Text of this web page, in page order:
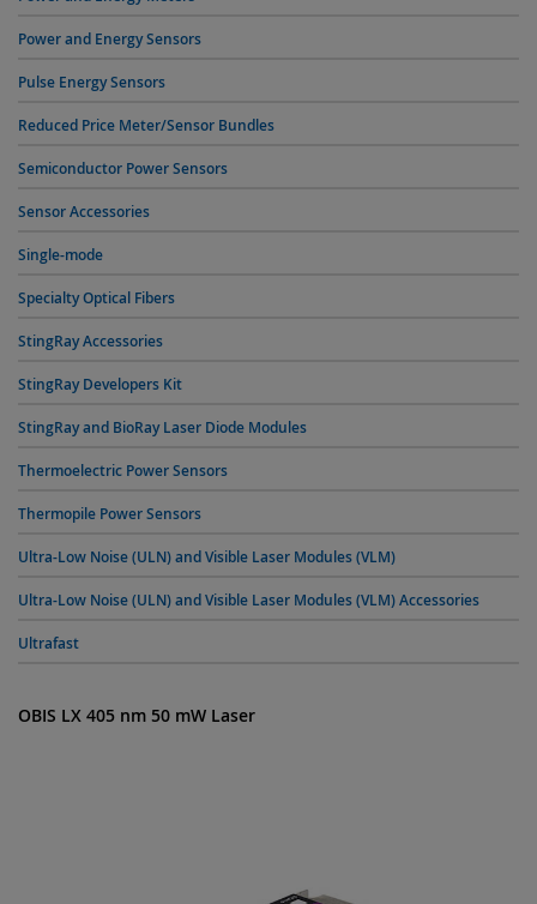
Power and Energy Sensors
Pulse Energy Sensors
Reduced Price Meter/Sensor Bundles
Semiconductor Power Sensors
Sensor Accessories
Single-mode
Specialty Optical Fibers
StingRay Accessories
StingRay Developers Kit
StingRay and BioRay Laser Diode Modules
Thermoelectric Power Sensors
Thermopile Power Sensors
Ultra-Low Noise (ULN) and Visible Laser Modules (VLM)
Ultra-Low Noise (ULN) and Visible Laser Modules (VLM) Accessories
Ultrafast
OBIS LX 405 nm 50 mW Laser